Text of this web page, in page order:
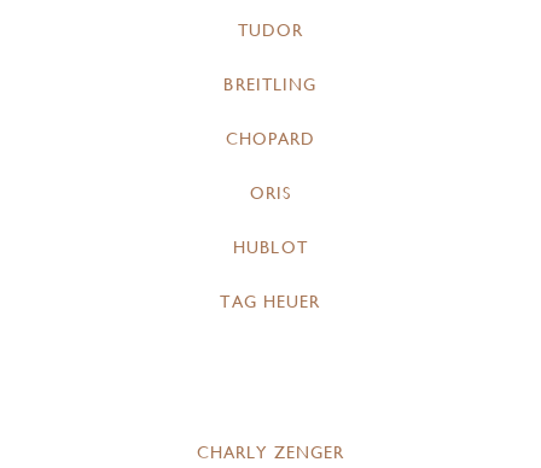
TUDOR
BREITLING
CHOPARD
ORIS
HUBLOT
TAG HEUER
CHARLY ZENGER